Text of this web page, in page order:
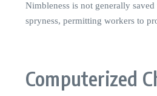
Nimbleness is not generally
spryness, permitting workers to
Computerized